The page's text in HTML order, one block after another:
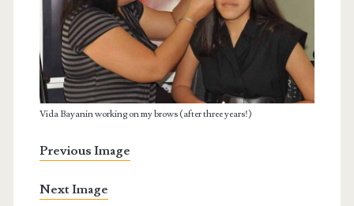
Vida Bayanin working on my brows (after three years!)
Previous Image
Next Image